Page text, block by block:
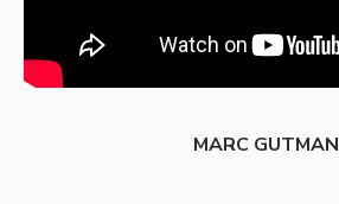
MARC GUTMAN